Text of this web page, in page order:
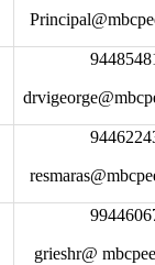
grieshr@